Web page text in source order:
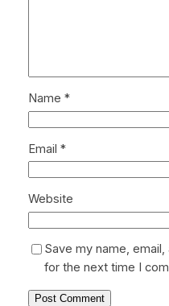
Name *
Email *
Website
Save my name,
for the next time I